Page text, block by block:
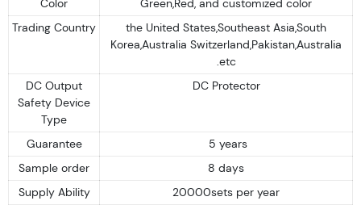
Color
Green,Red, and customized color
Trading Country
the United States,Southeast Asia,South
Korea,Australia Switzerland,Pakistan,Australia
.etc
DC Output
Safety Device
Type
DC Protector
Guarantee
5 years
Sample order
8 days
Supply Ability
20000sets per year